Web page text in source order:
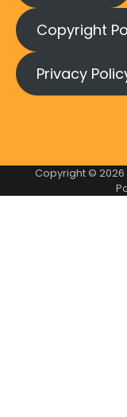
Copyright
Privacy
Copyright © 2026